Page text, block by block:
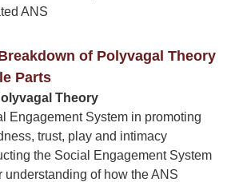
ANS
of Polyvagal Theory
Parts
Theory
Engagement System in promoting
trust, play and intimacy
the Social Engagement System
understanding of how the ANS